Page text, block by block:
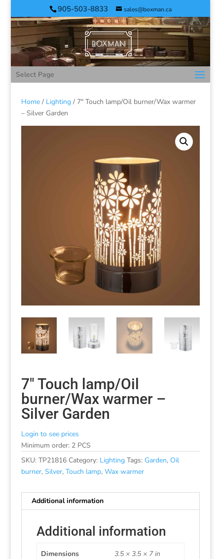
905-503-8833 sales@boxman.ca
Select Page
Home/ Lighting/ 7″ Touch lamp/Oil burner/Wax warmer
– Silver Garden
7″ Touch lamp/Oil
burner/Wax warmer –
Silver Garden
Login to see prices
Minimum order: 2 PCS
SKU: TP21816 Category: Lighting Tags: Garden, Oil
burner, Silver, Touch lamp, Wax warmer
Additional information
Additional information
Dimensions 3.5 × 3.5 × 7 in